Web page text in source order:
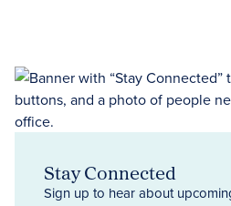
Stay Connected
Sign up to hear about